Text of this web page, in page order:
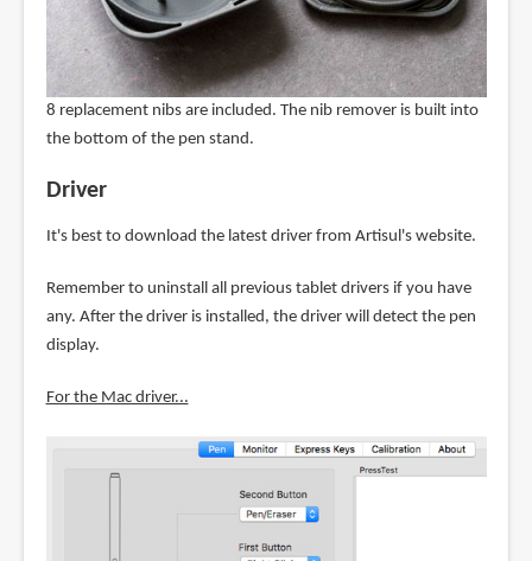
8 replacement nibs are included. The nib remover is built into
the bottom of the pen stand.
Driver
It's best to download the latest driver from Artisul's website.
Remember to uninstall all previous tablet drivers if you have
any. After the driver is installed, the driver will detect the pen
display.
For the Mac driver...